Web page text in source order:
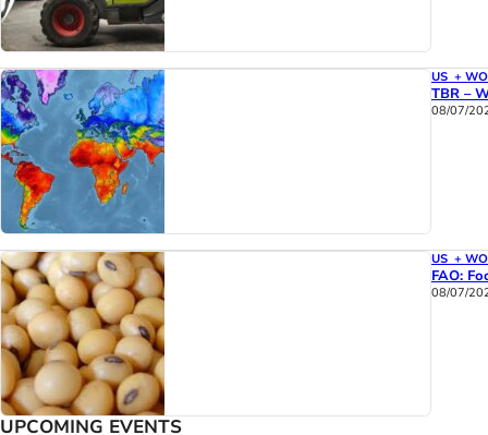
US +
TBR –
08/07/
US +
FAO:
08/07/
UPCOMING EVENTS